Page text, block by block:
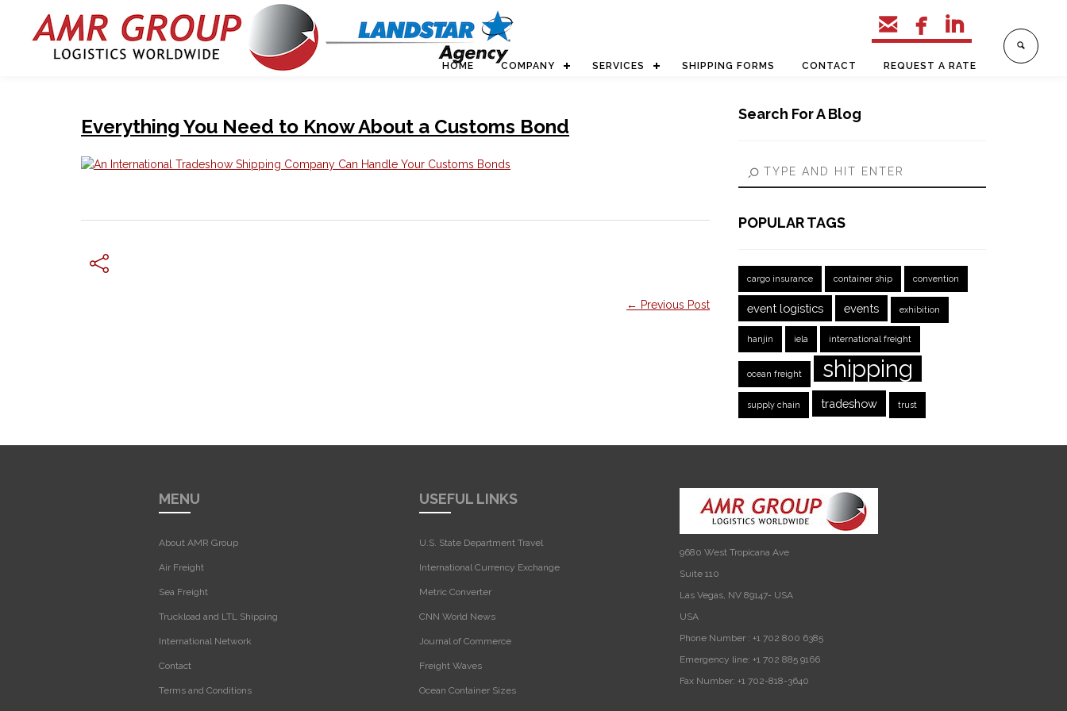
  
HOME COMPANY SERVICES SHIPPING FORMS CONTACT REQUEST A RATE
Everything You Need to Know About a Customs Bond
← Previous Post
Search For A Blog
POPULAR TAGS
cargo insurance container ship convention
event logistics events exhibition
hanjin iela international freight
ocean freight shipping
supply chain tradeshow trust
MENU
About AMR Group
Air Freight
Sea Freight
Truckload and LTL Shipping
International Network
Contact
Terms and Conditions
USEFUL LINKS
U.S. State Department Travel
International Currency Exchange
Metric Converter
CNN World News
Journal of Commerce
Freight Waves
Ocean Container Sizes
9680 West Tropicana Ave
Suite 110
Las Vegas, NV 89147- USA
USA‎
Phone Number : +1 702 800 6385
Emergency line: +1 702 885 9166
Fax Number: +1 702-818-3640